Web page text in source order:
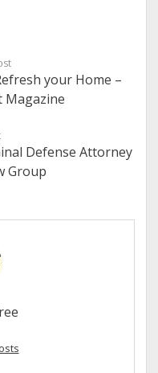
your Home –
Magazine
Defense Attorney
Group